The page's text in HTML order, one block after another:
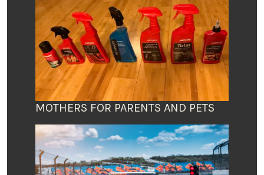
MOTHERS FOR PARENTS AND PETS